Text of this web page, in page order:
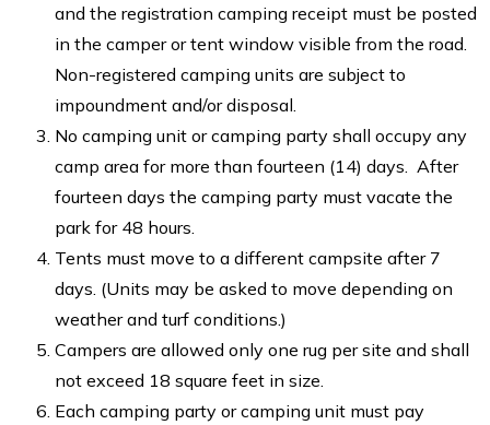
and the registration camping receipt must be posted
in the camper or tent window visible from the road.
Non-registered camping units are subject to
impoundment and/or disposal.
No camping unit or camping party shall occupy any
camp area for more than fourteen (14) days. After
fourteen days the camping party must vacate the
park for 48 hours.
Tents must move to a different campsite after 7
days. (Units may be asked to move depending on
weather and turf conditions.)
Campers are allowed only one rug per site and shall
not exceed 18 square feet in size.
Each camping party or camping unit must pay